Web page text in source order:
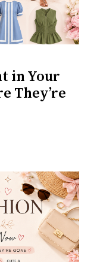
in Your
They’re